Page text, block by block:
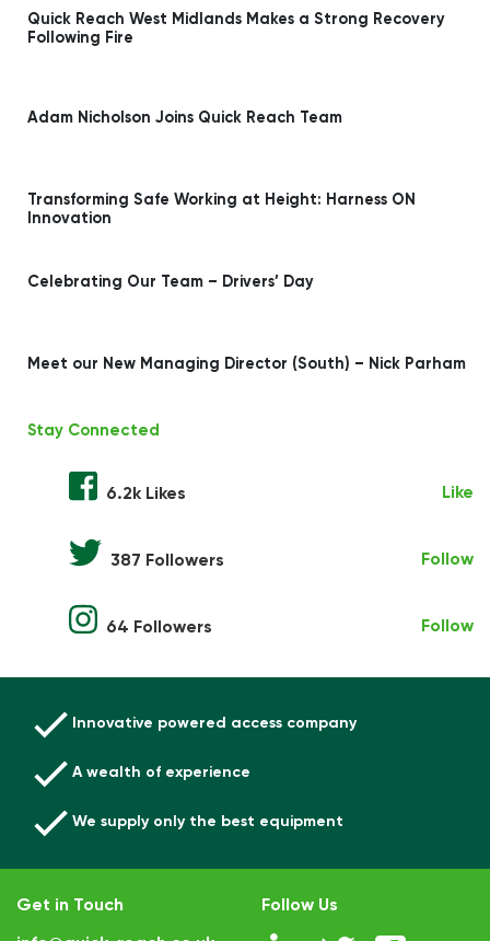
Quick Reach West Midlands Makes a Strong Recovery
Following Fire
Adam Nicholson Joins Quick Reach Team
Transforming Safe Working at Height: Harness ON
Innovation
Celebrating Our Team – Drivers’ Day
Meet our New Managing Director (South) – Nick Parham
Stay Connected
6.2k Likes Like
387 Followers Follow
64 Followers Follow
Innovative powered access company
A wealth of experience
We supply only the best equipment
Get in Touch
Follow Us